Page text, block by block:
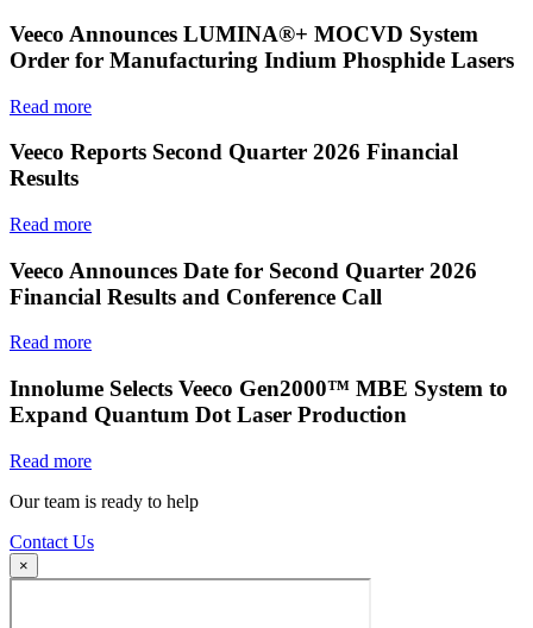
Veeco Announces LUMINA®+ MOCVD System
Order for Manufacturing Indium Phosphide Lasers
Read more
Veeco Reports Second Quarter 2026 Financial
Results
Read more
Veeco Announces Date for Second Quarter 2026
Financial Results and Conference Call
Read more
Innolume Selects Veeco Gen2000™ MBE System to
Expand Quantum Dot Laser Production
Read more
Our team is ready to help
Contact Us
×